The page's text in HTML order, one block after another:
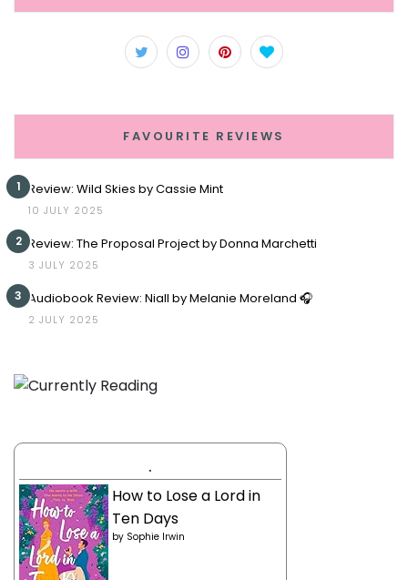
FAVOURITE REVIEWS
1 Review: Wild Skies by Cassie Mint
10 JULY 2025
2 Review: The Proposal Project by Donna Marchetti
3 JULY 2025
3 Audiobook Review: Niall by Melanie Moreland 🎧
2 JULY 2025
.
How to Lose a Lord in
Ten Days
by Sophie Irwin